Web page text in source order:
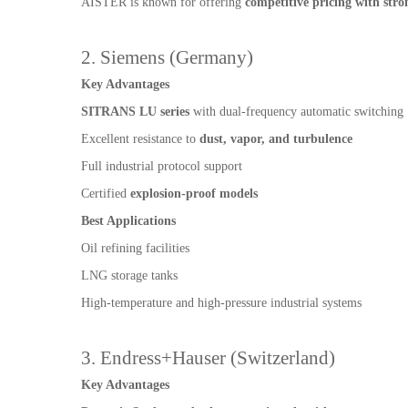
2. Siemens (Germany)
Key Advantages
SITRANS LU serieswith dual-frequency automatic switching
Excellent resistance to dust, vapor, and turbulence
Full industrial protocol support
Certified explosion-proof models
Best Applications
Oil refining facilities
LNG storage tanks
High-temperature and high-pressure industrial systems
3. Endress+Hauser (Switzerland)
Key Advantages